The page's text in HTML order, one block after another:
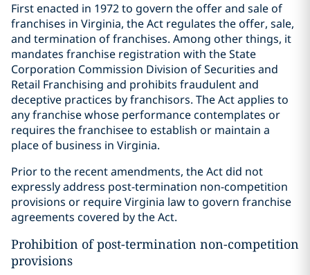
First enacted in 1972 to govern the offer and sale of
franchises in Virginia, the Act regulates the offer, sale,
and termination of franchises. Among other things, it
mandates franchise registration with the State
Corporation Commission Division of Securities and
Retail Franchising and prohibits fraudulent and
deceptive practices by franchisors. The Act applies to
any franchise whose performance contemplates or
requires the franchisee to establish or maintain a
place of business in Virginia.
Prior to the recent amendments, the Act did not
expressly address post-termination non-competition
provisions or require Virginia law to govern franchise
agreements covered by the Act.
Prohibition of post-termination non-competition
provisions